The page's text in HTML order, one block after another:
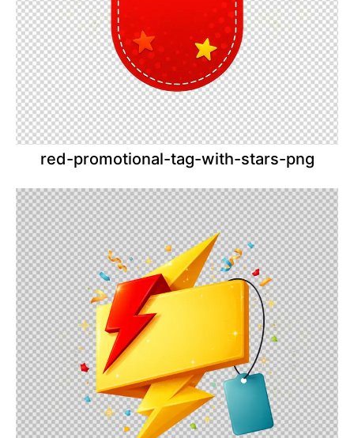
red-promotional-tag-with-stars-png